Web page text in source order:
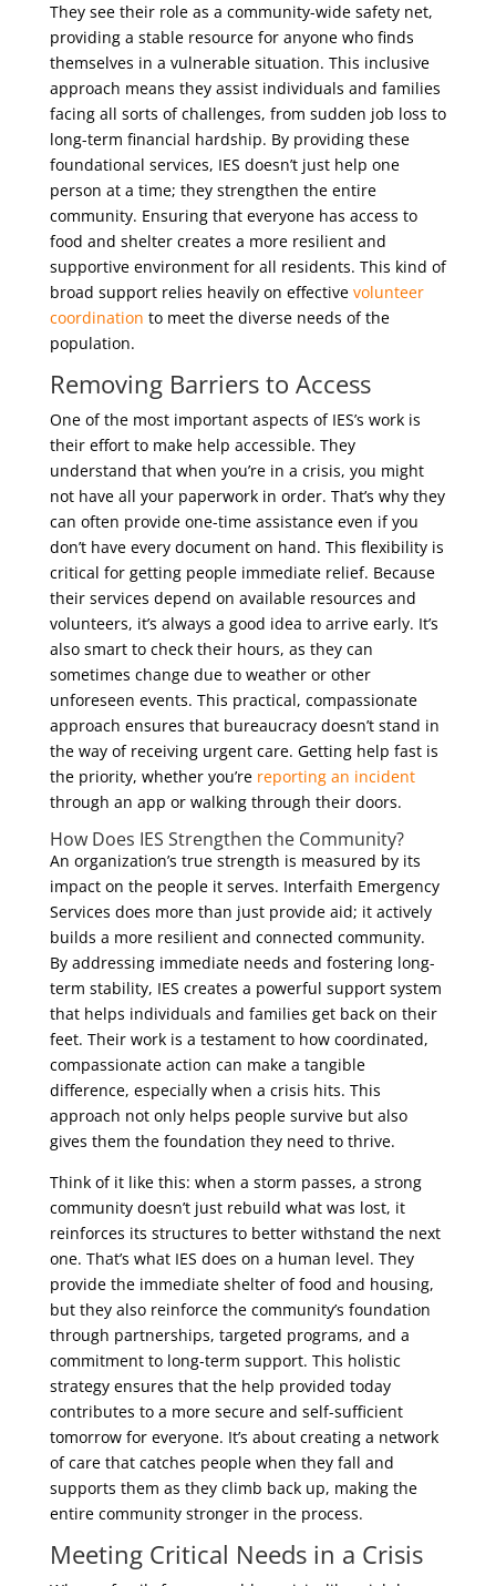
They see their role as a community-wide safety net,
providing a stable resource for anyone who finds
themselves in a vulnerable situation. This inclusive
approach means they assist individuals and families
facing all sorts of challenges, from sudden job loss to
long-term financial hardship. By providing these
foundational services, IES doesn’t just help one
person at a time; they strengthen the entire
community. Ensuring that everyone has access to
food and shelter creates a more resilient and
supportive environment for all residents. This kind of
broad support relies heavily on effective volunteer
coordination to meet the diverse needs of the
population.
Removing Barriers to Access
One of the most important aspects of IES’s work is
their effort to make help accessible. They
understand that when you’re in a crisis, you might
not have all your paperwork in order. That’s why they
can often provide one-time assistance even if you
don’t have every document on hand. This flexibility is
critical for getting people immediate relief. Because
their services depend on available resources and
volunteers, it’s always a good idea to arrive early. It’s
also smart to check their hours, as they can
sometimes change due to weather or other
unforeseen events. This practical, compassionate
approach ensures that bureaucracy doesn’t stand in
the way of receiving urgent care. Getting help fast is
the priority, whether you’re reporting an incident
through an app or walking through their doors.
How Does IES Strengthen the Community?
An organization’s true strength is measured by its
impact on the people it serves. Interfaith Emergency
Services does more than just provide aid; it actively
builds a more resilient and connected community.
By addressing immediate needs and fostering long-
term stability, IES creates a powerful support system
that helps individuals and families get back on their
feet. Their work is a testament to how coordinated,
compassionate action can make a tangible
difference, especially when a crisis hits. This
approach not only helps people survive but also
gives them the foundation they need to thrive.
Think of it like this: when a storm passes, a strong
community doesn’t just rebuild what was lost, it
reinforces its structures to better withstand the next
one. That’s what IES does on a human level. They
provide the immediate shelter of food and housing,
but they also reinforce the community’s foundation
through partnerships, targeted programs, and a
commitment to long-term support. This holistic
strategy ensures that the help provided today
contributes to a more secure and self-sufficient
tomorrow for everyone. It’s about creating a network
of care that catches people when they fall and
supports them as they climb back up, making the
entire community stronger in the process.
Meeting Critical Needs in a Crisis